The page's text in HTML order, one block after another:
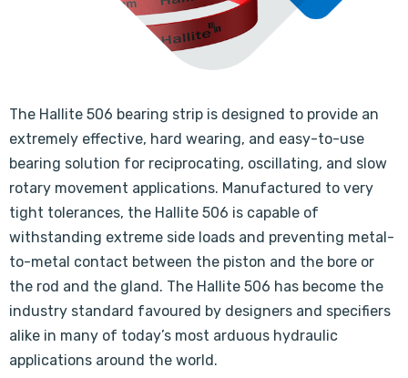
The Hallite 506 bearing strip is designed to provide an
extremely effective, hard wearing, and easy-to-use
bearing solution for reciprocating, oscillating, and slow
rotary movement applications. Manufactured to very
tight tolerances, the Hallite 506 is capable of
withstanding extreme side loads and preventing metal-
to-metal contact between the piston and the bore or
the rod and the gland. The Hallite 506 has become the
industry standard favoured by designers and specifiers
alike in many of today’s most arduous hydraulic
applications around the world.